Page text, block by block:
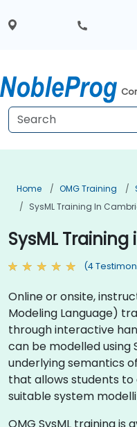
Home OMG Training
SysML Training In
SysML
(4
Online or onsite,
Modeling Language)
through interactive
can be modelled using
underlying semantics
that allows students
suitable system
OMG SysML training is